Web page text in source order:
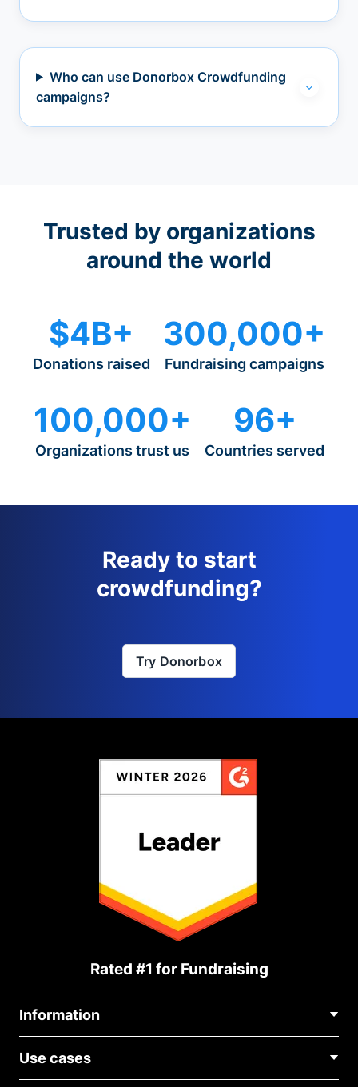
Who can use Donorbox Crowdfunding
campaigns?
Trusted by organizations
around the world
$4B+
Donations raised
300,000+
Fundraising campaigns
100,000+
Organizations trust us
96+
Countries served
Ready to start
crowdfunding?
Try Donorbox
Rated #1 for Fundraising
Information
About Us
Blog
Use cases
Political Fundraising